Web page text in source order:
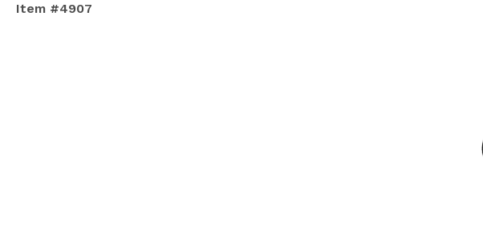
Item #4907